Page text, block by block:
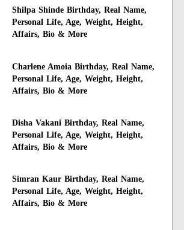
Shilpa Shinde Birthday, Real Name,
Personal Life, Age, Weight, Height,
Affairs, Bio & More
Charlene Amoia Birthday, Real Name,
Personal Life, Age, Weight, Height,
Affairs, Bio & More
Disha Vakani Birthday, Real Name,
Personal Life, Age, Weight, Height,
Affairs, Bio & More
Simran Kaur Birthday, Real Name,
Personal Life, Age, Weight, Height,
Affairs, Bio & More